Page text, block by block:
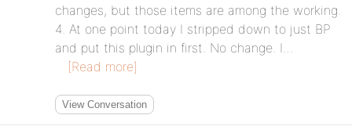
changes, but those items are among the working.
4. At one point today I stripped down to just BP
and put this plugin in first. No change. I…
[Read more]
View Conversation